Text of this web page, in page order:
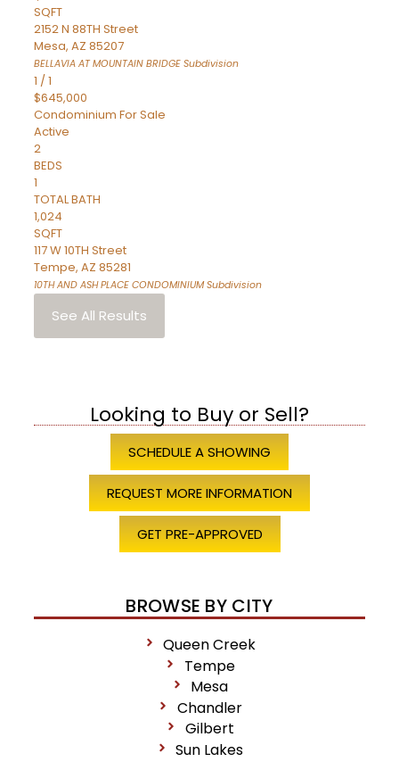
SQFT
2152 N 88TH Street
Mesa, AZ 85207
BELLAVIA AT MOUNTAIN BRIDGE Subdivision
1 /1
$645,000
Condominium For Sale
Active
2
BEDS
1
TOTAL BATH
1,024
SQFT
117 W 10TH Street
Tempe, AZ 85281
10TH AND ASH PLACE CONDOMINIUMSubdivision
See All Results
Looking to Buy or Sell?
SCHEDULE A SHOWING
REQUEST MORE INFORMATION
GET PRE-APPROVED
BROWSE BY CITY
Queen Creek
Tempe
Mesa
Chandler
Gilbert
Sun Lakes